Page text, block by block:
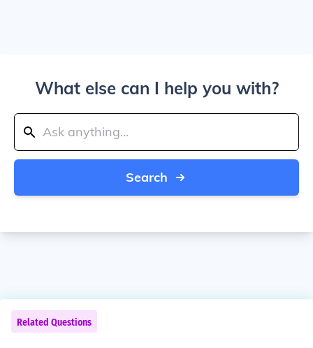
What else can I help you with?
Search
Related Questions